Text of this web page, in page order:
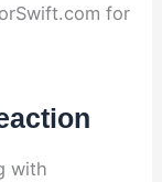
for
with